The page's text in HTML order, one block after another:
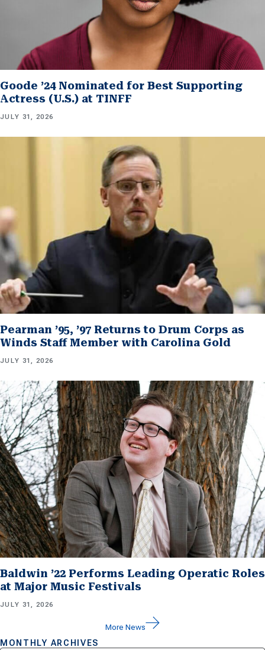
Goode ’24 Nominated for Best Supporting
Actress (U.S.) at TINFF
JULY 31, 2026
Pearman ’95, ’97 Returns to Drum Corps as
Winds Staff Member with Carolina Gold
JULY 31, 2026
Baldwin ’22 Performs Leading Operatic Roles
at Major Music Festivals
JULY 31, 2026
More News
MONTHLY ARCHIVES